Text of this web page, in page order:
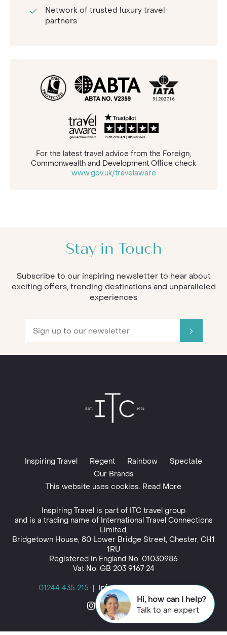
Network of trusted luxury travel
partners
For the latest travel advice from the Foreign,
Commonwealth and Development Office check
www.gov.uk/travelaware
Stay in Touch
Subscribe to our inspiring newsletter to hear about
exciting offers, trending destinations and unparalleled
experiences
Inspiring Travel Regent Rainbow
Spectate
Our Brands
This website uses cookies. Read More
Inspiring Travel is part of ITC travel group
and is a trading name of International Travel Connections
Limited,
Bridgetown House, 80 Lower Bridge Street, Chester, CH1
1RU
Registered in England No. 01030986
Vat No. GB 203 9167 24
01244 435 215 | info@inspiringtravel.co.uk
Hi, how can I help?
Talk to an expert